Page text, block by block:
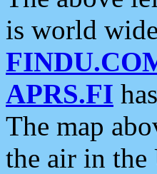
is world
APRS.FI
The map
the air in the